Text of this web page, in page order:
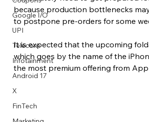
Google I/O
UPI
Telecom
Infotainment
Android 17
X
FinTech
because production bottlenecks
to postpone pre-orders for some
It is expected that the upcoming
which goes by the name of the
the most premium offering from